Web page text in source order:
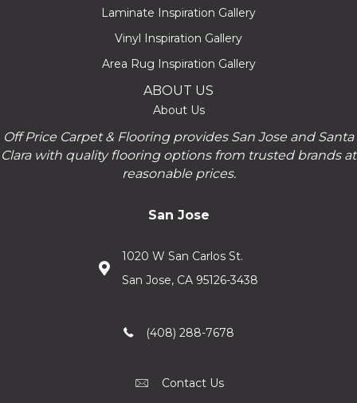
Laminate Inspiration Gallery
Vinyl Inspiration Gallery
Area Rug Inspiration Gallery
ABOUT US
About Us
Off Price Carpet & Flooring provides San Jose and Santa
Clara with quality flooring options from trusted brands at
reasonable prices.
San Jose
1020 W San Carlos St.
San Jose, CA 95126-3438
(408) 288-7678
Contact Us